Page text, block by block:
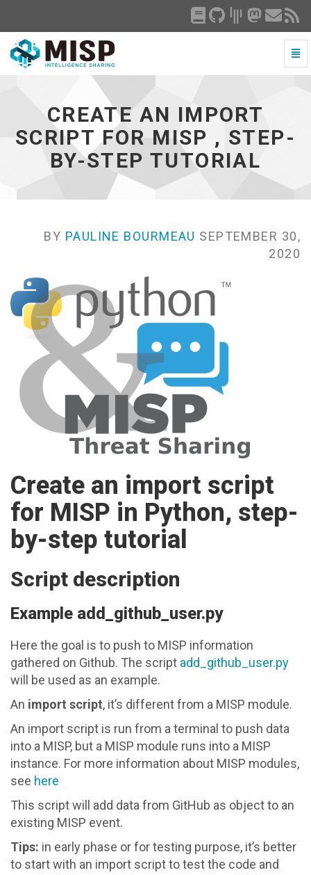
for
MISP
step
CREATE AN IMPORT
SCRIPT FOR MISP , STEP-
BY-STEP TUTORIAL
BY PAULINE BOURMEAU SEPTEMBER 30,
2020
Create an import script
for MISP in Python, step-
by-step tutorial
Script description
Example add_github_user.py
Here the goal is to push to MISP information
gathered on Github. The script add_github_user.py
will be used as an example.
An import script, it’s different from a MISP module.
An import script is run from a terminal to push data
into a MISP, but a MISP module runs into a MISP
instance. For more information about MISP modules,
see here
This script will add data from GitHub as object to an
existing MISP event.
Tips: in early phase or for testing purpose, it’s better
to start with an import script to test the code and